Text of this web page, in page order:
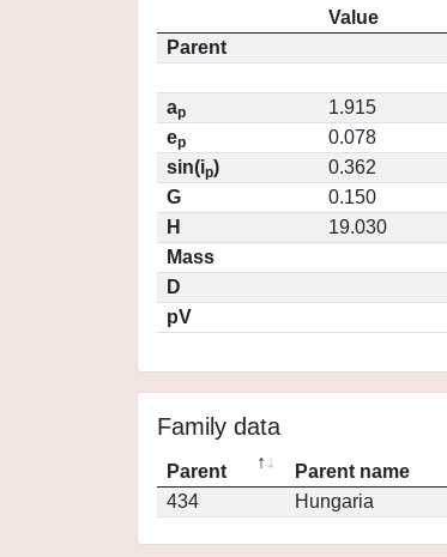
Value
Parent
ap
1.915
ep
0.078
sin(ip)
0.362
G
0.150
H
19.030
Mass
D
pV
Family data
Parent Parent name
434
Hungaria